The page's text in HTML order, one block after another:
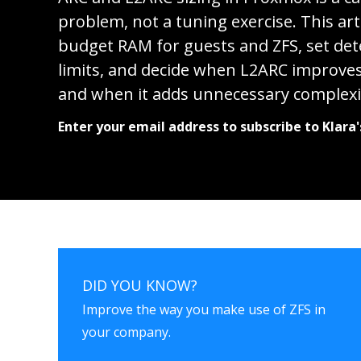
problem, not a tuning exercise. This
budget RAM for guests and ZFS, set
limits, and decide when L2ARC
and when it adds unnecessary
Enter your email address to subscribe to
DID YOU KNOW?
Improve the way you make use of ZFS in
your company.